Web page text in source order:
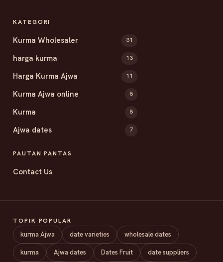
KATEGORI
Kurma Wholesaler 31
harga kurma 13
Harga Kurma Ajwa 11
Kurma Ajwa online 8
Kurma 8
Ajwa dates 7
PAUTAN PANTAS
Contact Us
TOPIK POPULAR
kurma Ajwa date varieties wholesale dates
kurma Ajwa dates Dates Fruit date suppliers